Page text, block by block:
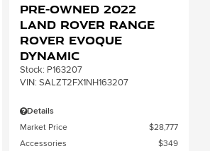
Pre-Owned 2022
Land Rover Range
Rover Evoque
Dynamic
Stock: P163207
VIN: SALZT2FX1NH163207
Details
Market Price
$28,777
Accessories
$349